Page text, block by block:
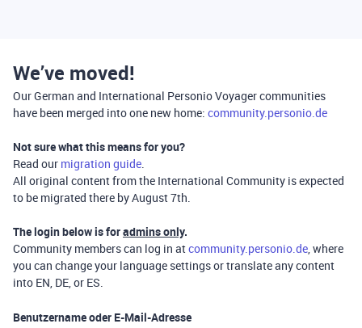
We’ve moved!
Our German and International Personio Voyager communities
have been merged into one new home: community.personio.de
Not sure what this means for you?
Read our migration guide.
All original content from the International Community is expected
to be migrated there by August 7th.
The login below is foradmins only.
Community members can log in atcommunity.personio.de, where
you can change your language settings or translate any content
into EN, DE, or ES.
Benutzername oder E-Mail-Adresse